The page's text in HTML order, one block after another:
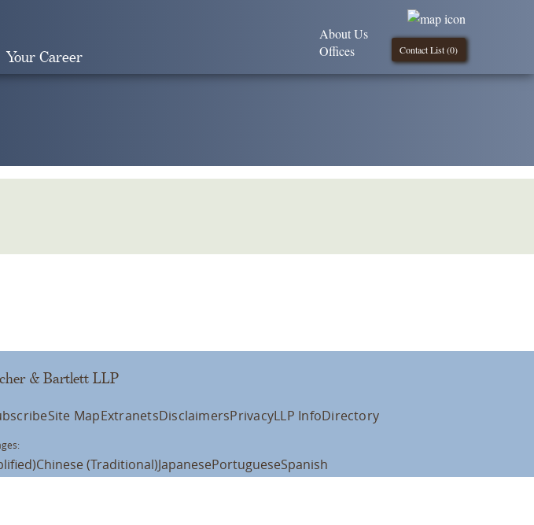
Your Career Contact List (0)
About Us
Offices
& Bartlett LLP
Site MapExtranetsDisclaimersPrivacyLLP InfoDirectory
Chinese (Traditional)JapanesePortugueseSpanish